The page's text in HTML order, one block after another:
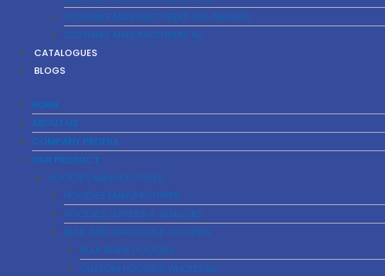
CLOTHING MANUFACTURERS LOS ANGELES
CLOTHING MANUFACTURERS NJ
CATALOGUES
BLOGS
HOME
ABOUT US
COMPANY PROFILE
OUR PRODUCT
HOODIES MANUFACTURER
HOODIES MANUFACTURER
HOODIES SUPPLIER & VENDORS
BULK-AND-WHOLESALE-HOODIES
BULK BLANK HOODIES
CUSTOM HOODIES WHOLESALE